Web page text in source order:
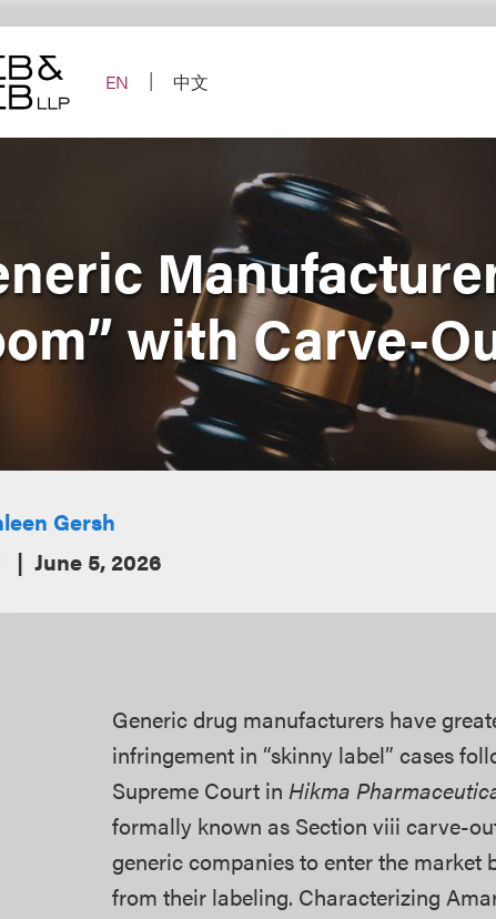
EN
中文
with Carve-
Gersh
June 5, 2026
Generic drug manufacturers have
infringement in “skinny label” cases
Supreme Court inHikma
formally known as Section viii carve-
generic companies to enter the
from their labeling. Characterizing